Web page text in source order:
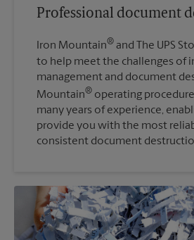
Professional document
Iron Mountain® and The UPS
to help meet the challenges of
management and document
Mountain® operating
many years of experience,
provide you with the most
consistent document